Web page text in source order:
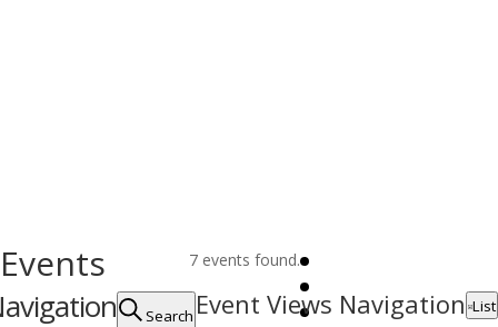
7 events found.
Events
Search Event Views Navigation List